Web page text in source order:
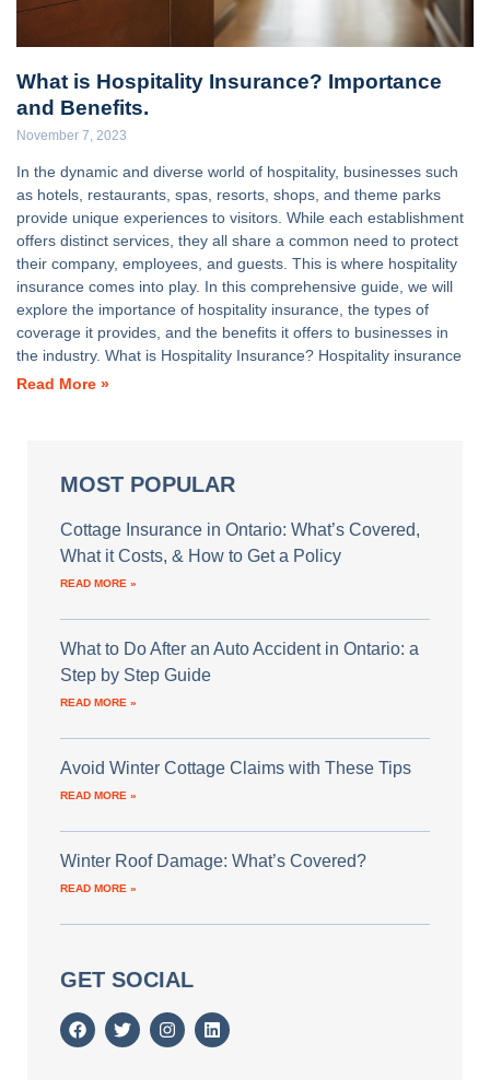
What is Hospitality Insurance? Importance
and Benefits.
November 7, 2023
In the dynamic and diverse world of hospitality, businesses such
as hotels, restaurants, spas, resorts, shops, and theme parks
provide unique experiences to visitors. While each establishment
offers distinct services, they all share a common need to protect
their company, employees, and guests. This is where hospitality
insurance comes into play. In this comprehensive guide, we will
explore the importance of hospitality insurance, the types of
coverage it provides, and the benefits it offers to businesses in
the industry. What is Hospitality Insurance? Hospitality insurance
Read More »
MOST POPULAR
Cottage Insurance in Ontario: What’s Covered,
What it Costs, & How to Get a Policy
READ MORE »
What to Do After an Auto Accident in Ontario: a
Step by Step Guide
READ MORE »
Avoid Winter Cottage Claims with These Tips
READ MORE »
Winter Roof Damage: What’s Covered?
READ MORE »
GET SOCIAL